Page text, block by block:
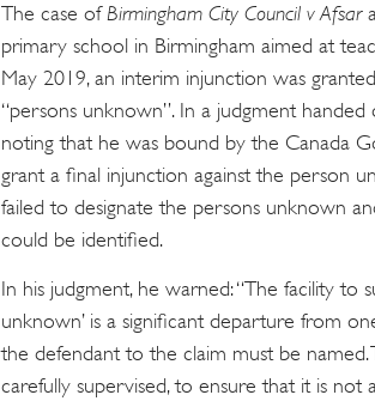
The case ofBirmingham City Council v Afsar
primary school in Birmingham aimed at
May 2019, an interim injunction was
“persons unknown”. In a judgment
noting that he was bound by the Canada
grant a final injunction against the person
failed to designate the persons unknown
could be identified.
In his judgment, he warned: “The facility to
unknown’ is a significant departure from
the defendant to the claim must be named.
carefully supervised, to ensure that it is not